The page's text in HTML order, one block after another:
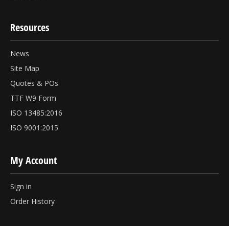
Resources
News
Site Map
Quotes & POs
TTF W9 Form
ISO 13485:2016
ISO 9001:2015
My Account
Sign in
Order History